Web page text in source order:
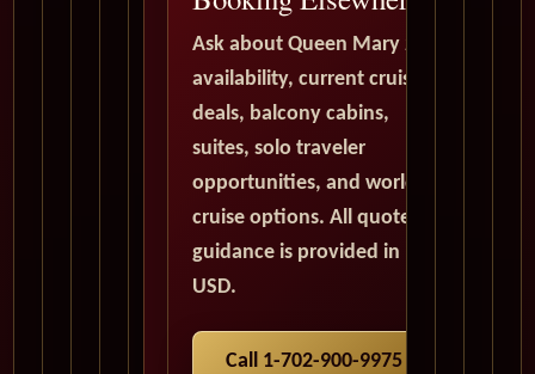
Ask about Queen Mary 2
availability, current cruise
deals, balcony cabins,
suites, solo traveler
opportunities, and world
cruise options. All quote
guidance is provided in
USD.
Call 1-702-900-9975